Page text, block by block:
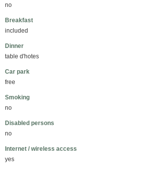
no
Breakfast
included
Dinner
table d'hotes
Car park
free
Smoking
no
Disabled persons
no
Internet / wireless access
yes